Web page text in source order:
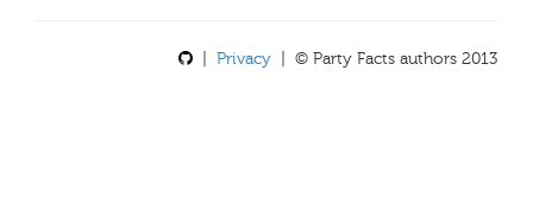
Privacy | © Party Facts authors 2013